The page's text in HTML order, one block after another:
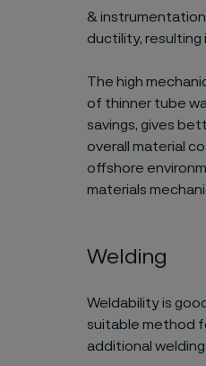
& instrumentation
ductility, resulting
The high
of thinner tube
savings, gives
overall material
offshore
materials
Welding
Weldability is
suitable method
additional